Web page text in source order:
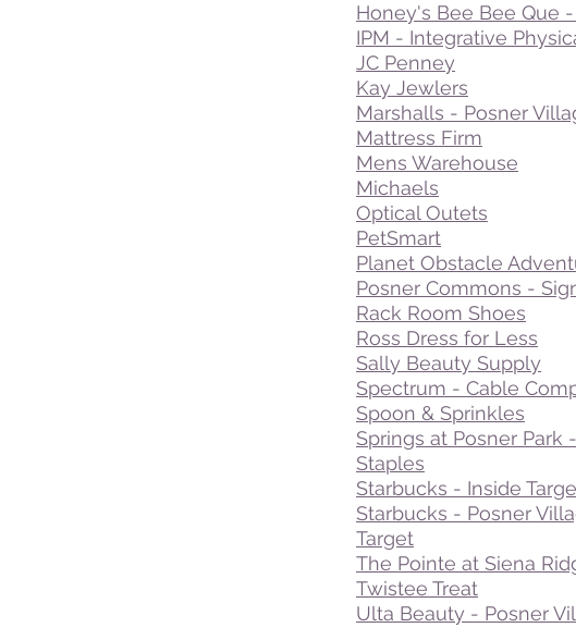
Honey's Bee Bee Que
IPM - Integrative
JC Penney
Kay Jewlers
Marshalls - Posner
Mattress Firm
Mens Warehouse
Michaels
Optical Outets
PetSmart
Planet Obstacle
Posner Commons -
Rack Room Shoes
Ross Dress for Less
Sally Beauty Supply
Spectrum - Cable
Spoon & Sprinkles
Springs at Posner Park
Staples
Starbucks - Inside
Starbucks - Posner
Target
The Pointe at Siena
Twistee Treat
Ulta Beauty - Posner